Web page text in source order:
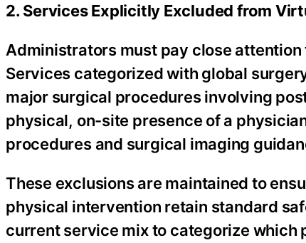
2. Services Explicitly Excluded from
Administrators must pay close
Services categorized with global
major surgical procedures involving
physical, on-site presence of a
procedures and surgical imaging
These exclusions are maintained to
physical intervention retain standard
current service mix to categorize